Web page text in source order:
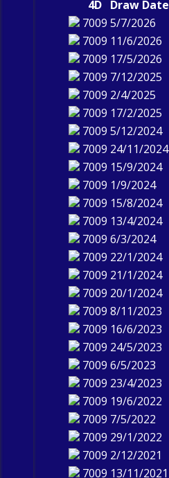
4D Draw Date
7009 5/7/2026
7009 11/6/2026
7009 17/5/2026
7009 7/12/2025
7009 2/4/2025
7009 17/2/2025
7009 5/12/2024
7009 24/11/2024
7009 15/9/2024
7009 1/9/2024
7009 15/8/2024
7009 13/4/2024
7009 6/3/2024
7009 22/1/2024
7009 21/1/2024
7009 20/1/2024
7009 8/11/2023
7009 16/6/2023
7009 24/5/2023
7009 6/5/2023
7009 23/4/2023
7009 19/6/2022
7009 7/5/2022
7009 29/1/2022
7009 2/12/2021
7009 13/11/2021